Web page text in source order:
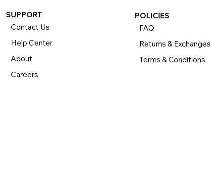
SUPPORT
Contact Us
Help Center
About
Careers
POLICIES
FAQ
Returns & Exchanges
Terms & Conditions